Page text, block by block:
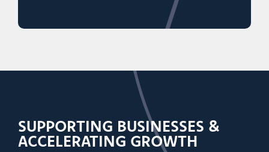
SUPPORTING BUSINESSES &
ACCELERATING GROWTH